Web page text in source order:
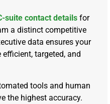
suite contact details for
a distinct competitive
data ensures your
targeted, and
tools and human
the highest accuracy.